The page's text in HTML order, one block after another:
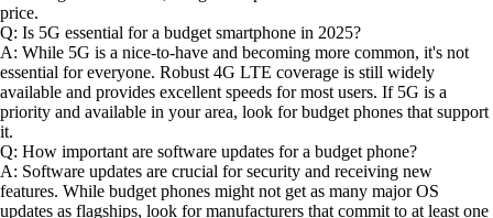
price.
Q: Is 5G essential for a budget smartphone in 2025?
A: While 5G is a nice-to-have and becoming more common, it's not
essential for everyone. Robust 4G LTE coverage is still widely
available and provides excellent speeds for most users. If 5G is a
priority and available in your area, look for budget phones that support
it.
Q: How important are software updates for a budget phone?
A: Software updates are crucial for security and receiving new
features. While budget phones might not get as many major OS
updates as flagships, look for manufacturers that commit to at least one